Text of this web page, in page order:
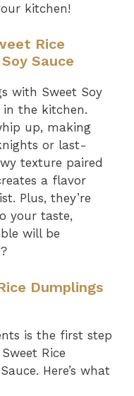
kitchen!
Rice
Sauce
with Sweet Soy
in the kitchen.
up, making
or last-
texture paired
a flavor
Plus, they’re
your taste,
will be
Dumplings
is the first step
Rice
Here’s what